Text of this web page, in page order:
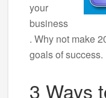
your
business
. Why not make
goals of success.
3 Ways